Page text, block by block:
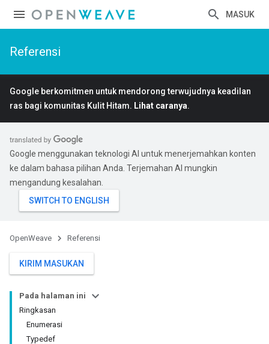
MASUK
Referensi
Google berkomitmen untuk mendorong terwujudnya keadilan
ras bagi komunitas Kulit Hitam. Lihat caranya.
Google menggunakan teknologi AI untuk menerjemahkan konten
ke dalam bahasa pilihan Anda. Terjemahan AI mungkin
mengandung kesalahan.
OpenWeave Referensi
KIRIM MASUKAN
Pada halaman ini
Ringkasan
Enumerasi
Typedef